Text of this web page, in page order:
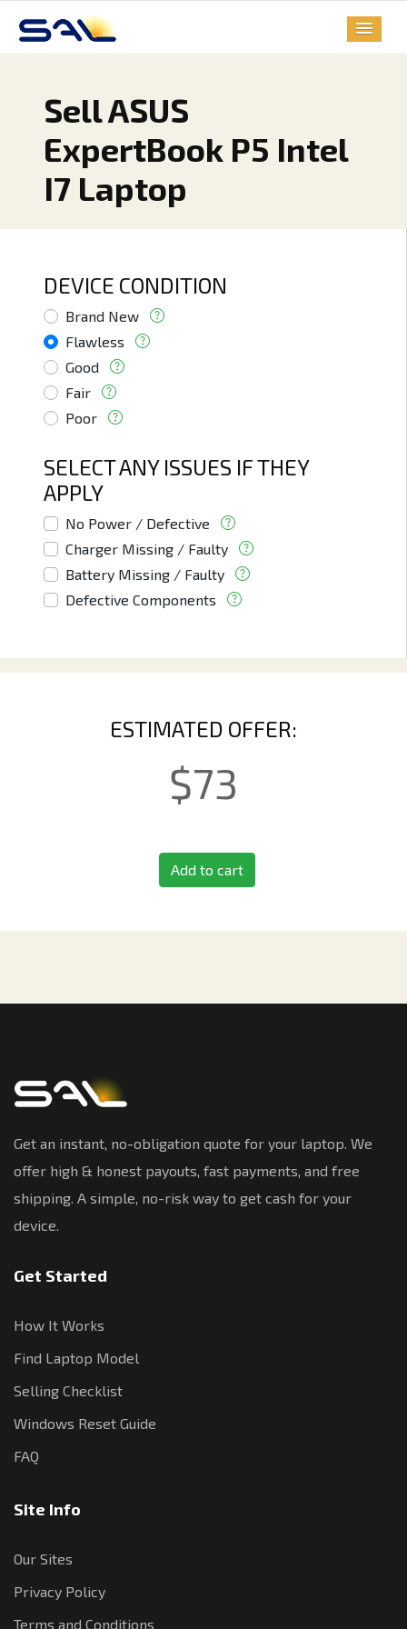
Sell ASUS
ExpertBook P5 Intel
I7 Laptop
DEVICE CONDITION
Brand New
Flawless
Good
Fair
Poor
SELECT ANY ISSUES IF THEY
APPLY
No Power / Defective
Charger Missing / Faulty
Battery Missing / Faulty
Defective Components
ESTIMATED OFFER:
$73
Add to cart
Get an instant, no-obligation quote for your laptop. We
offer high & honest payouts, fast payments, and free
shipping. A simple, no-risk way to get cash for your
device.
Get Started
How It Works
Find Laptop Model
Selling Checklist
Windows Reset Guide
FAQ
Site Info
Our Sites
Privacy Policy
Terms and Conditions